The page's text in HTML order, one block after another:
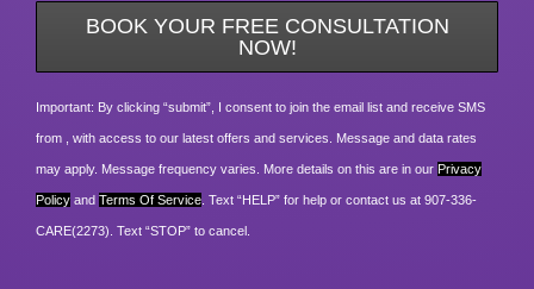
BOOK YOUR FREE CONSULTATION
NOW!
Important: By clicking “submit”, I consent to join the email list and receive SMS
from , with access to our latest offers and services. Message and data rates
may apply. Message frequency varies. More details on this are in our Privacy
Policy and Terms Of Service . Text “HELP” for help or contact us at 907-336-
CARE(2273). Text “STOP” to cancel.